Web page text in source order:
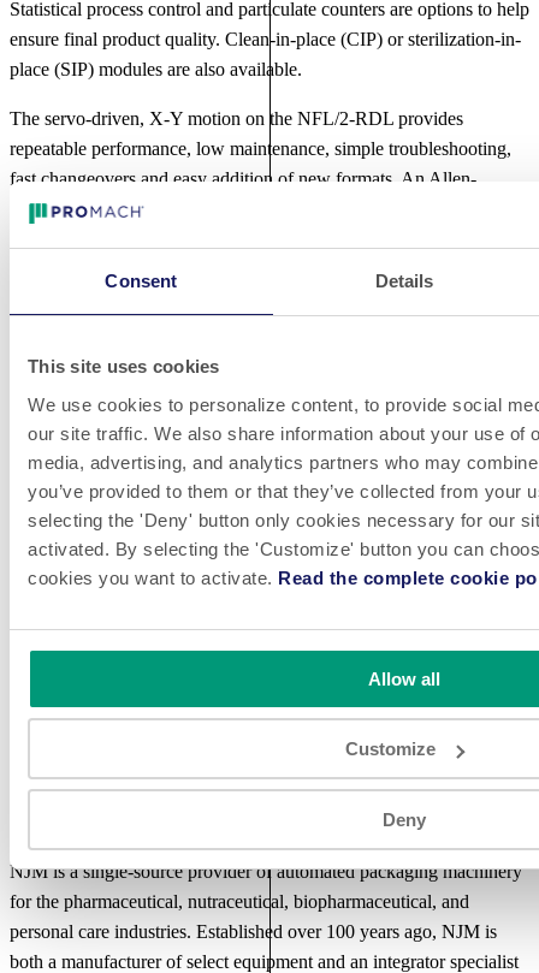
Consent Details
This site uses cookies
We use cookies to personalize content, to provide social
our site traffic. We also share information about your use of
media, advertising, and analytics partners who may
you’ve provided to them or that they’ve collected from your
selecting the 'Deny' button only cookies necessary for our
activated. By selecting the 'Customize' button you can
cookies you want to activate. Read the complete cookie
Allow all
Customize
Deny
Statistical process control and particulate counters are options to help
ensure final product quality. Clean-in-place (CIP) or sterilization-in-
place (SIP) modules are also available.
The servo-driven, X-Y motion on the NFL/2-RDL provides
repeatable performance, low maintenance, simple troubleshooting,
fast changeovers and easy addition of new formats. An Allen-
Bradley PLC controls machine functions and a Beckhoff PC-based
export the production data in compliance with 21 CFR Part 11.
Featuring a 304 stainless steel frame and electro-polished 316
stainless steel product contact parts that meet FDA approval for use
by pharmaceutical and biotech manufacturers, the NFL/2-RDL is
designed in compliance with cGMP.
NJM offers a “total solution” approach that includes IQ, OQ, FDS,
FAT and SDS validation support as well as turnkey line integration
warranties, preventative maintenance programs and onsite
NJM is a single-source provider of automated packaging machinery
for the pharmaceutical, nutraceutical, biopharmaceutical, and
personal care industries. Established over 100 years ago, NJM is
both a manufacturer of select equipment and an integrator specialist